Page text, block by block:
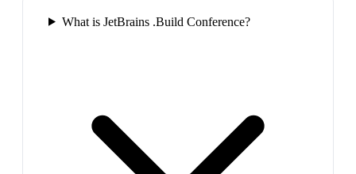
What is JetBrains .Build Conference?